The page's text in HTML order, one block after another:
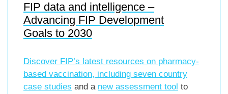
FIP data and intelligence –
Advancing FIP Development
Goals to 2030
Discover FIP’s latest resources on pharmacy-
based vaccination, including seven country
case studies and a new assessment tool to